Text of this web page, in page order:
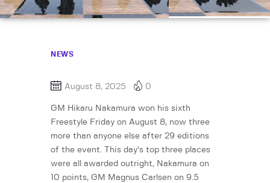
NEWS
August 8, 2025 0
GM Hikaru Nakamura won his sixth
Freestyle Friday on August 8, now three
more than anyone else after 29 editions
of the event. This day’s top three places
were all awarded outright, Nakamura on
10 points, GM Magnus Carlsen on 9.5